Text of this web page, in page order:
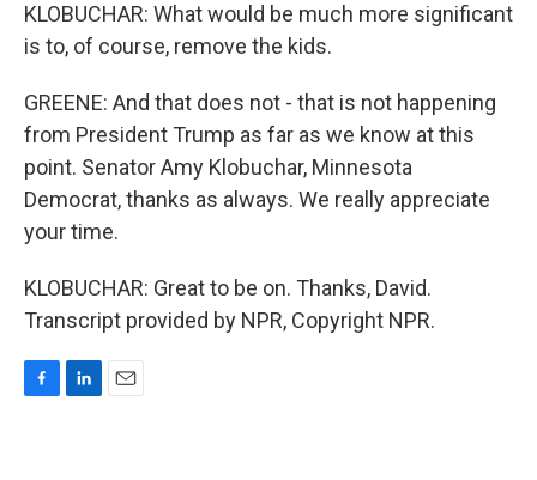
KLOBUCHAR: What would be much more significant
is to, of course, remove the kids.
GREENE: And that does not - that is not happening
from President Trump as far as we know at this
point. Senator Amy Klobuchar, Minnesota
Democrat, thanks as always. We really appreciate
your time.
KLOBUCHAR: Great to be on. Thanks, David.
Transcript provided by NPR, Copyright NPR.